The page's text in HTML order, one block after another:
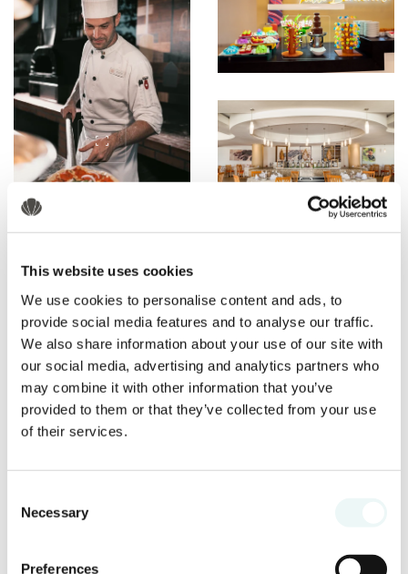
This website uses cookies
We use cookies to personalise content and ads, to
provide social media features and to analyse our traffic.
We also share information about your use of our site with
our social media, advertising and analytics partners who
may combine it with other information that you’ve
provided to them or that they’ve collected from your use
of their services.
Selection
Necessary
Preferences